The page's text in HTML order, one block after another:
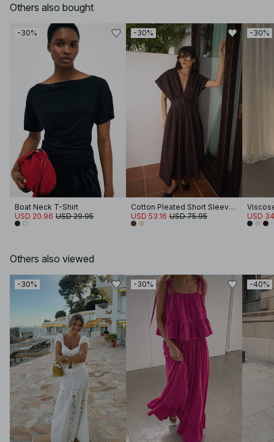
Others also bought
-30%
Boat Neck T-Shirt
USD 20.96 USD 29.95
-30%
Cotton Pleated Short Sleeve Midi Dress
USD 53.16 USD 75.95
-30%
USD
Others also viewed
-30% -30% -40%